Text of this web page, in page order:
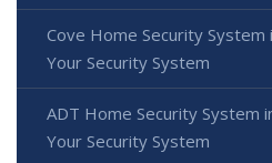
Cove Home Security System
Your Security System
ADT Home Security System
Your Security System